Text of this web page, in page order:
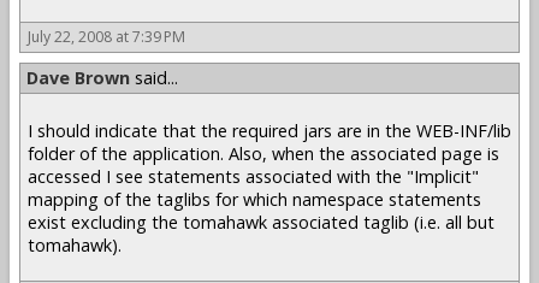
July 22, 2008 at 7:39 PM
Dave Brown said...
I should indicate that the required jars are in the WEB-INF/lib
folder of the application. Also, when the associated page is
accessed I see statements associated with the "Implicit"
mapping of the taglibs for which namespace statements
exist excluding the tomahawk associated taglib (i.e. all but
tomahawk).